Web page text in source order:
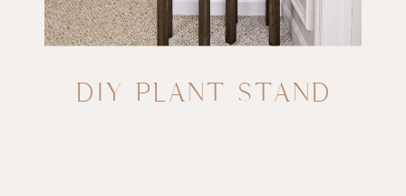
DIY PLANT STAND